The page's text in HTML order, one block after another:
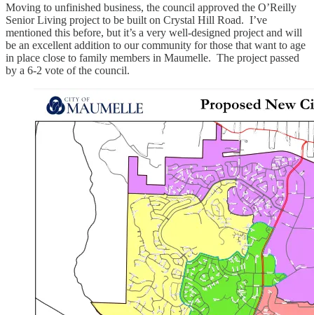
Moving to unfinished business, the council approved the O’Reilly
Senior Living project to be built on Crystal Hill Road. I’ve
mentioned this before, but it’s a very well-designed project and will
be an excellent addition to our community for those that want to age
in place close to family members in Maumelle. The project passed
by a 6-2 vote of the council.